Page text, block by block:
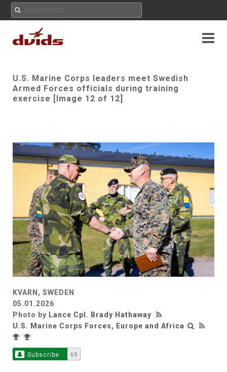
U.S. Marine Corps leaders meet Swedish
Armed Forces officials during training
exercise [Image 12 of 12]
KVARN, SWEDEN
05.01.2026
Photo by Lance Cpl. Brady Hathaway
U.S. Marine Corps Forces, Europe and Africa
Subscribe 69